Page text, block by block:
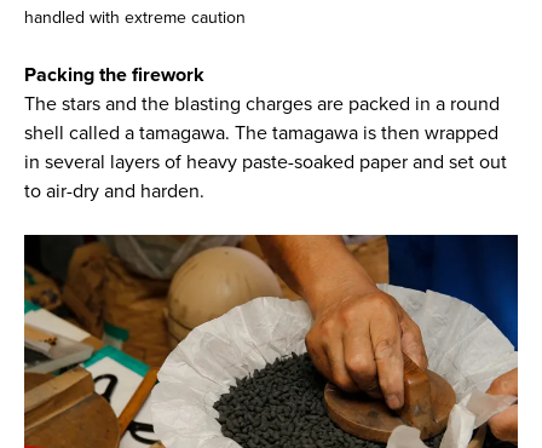
handled with extreme caution
Packing the firework
The stars and the blasting charges are packed in a round
shell called a tamagawa. The tamagawa is then wrapped
in several layers of heavy paste-soaked paper and set out
to air-dry and harden.